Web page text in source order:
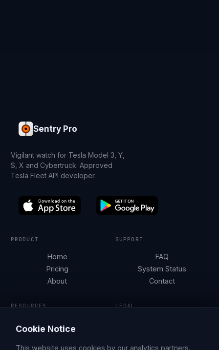
Sentry Pro
Vigilant watch for Tesla Model 3, Y,
S, X and Cybertruck. Approved
Tesla Fleet API developer.
PRODUCT
Home
Pricing
About
SUPPORT
FAQ
System Status
Contact
RESOURCES
Blog
LEGAL
Cookie Notice
This website uses cookies by our analytics partners.